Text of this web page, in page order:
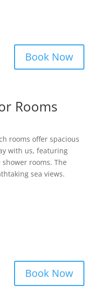
Book Now
Rooms
rooms offer spacious
with us, featuring
rooms. The
sea views.
Book Now